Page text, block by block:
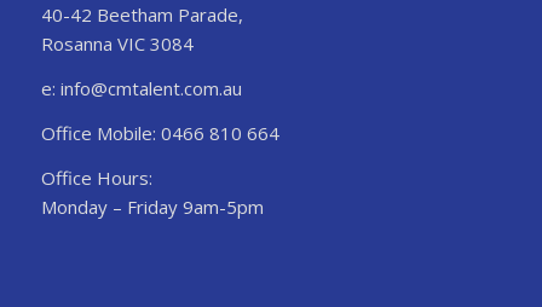
40-42 Beetham Parade,
Rosanna VIC 3084
e: info@cmtalent.com.au
Office Mobile: 0466 810 664
Office Hours:
Monday – Friday 9am-5pm